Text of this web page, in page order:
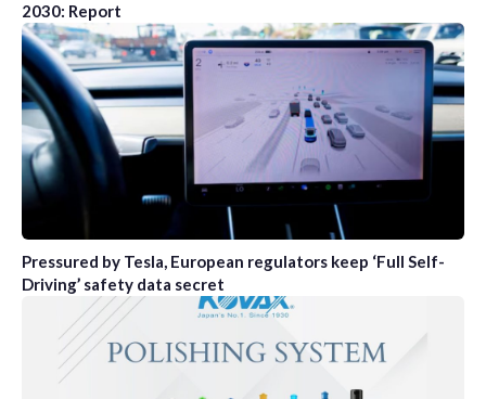
2030: Report
Pressured by Tesla, European regulators keep ‘Full Self-
Driving’ safety data secret